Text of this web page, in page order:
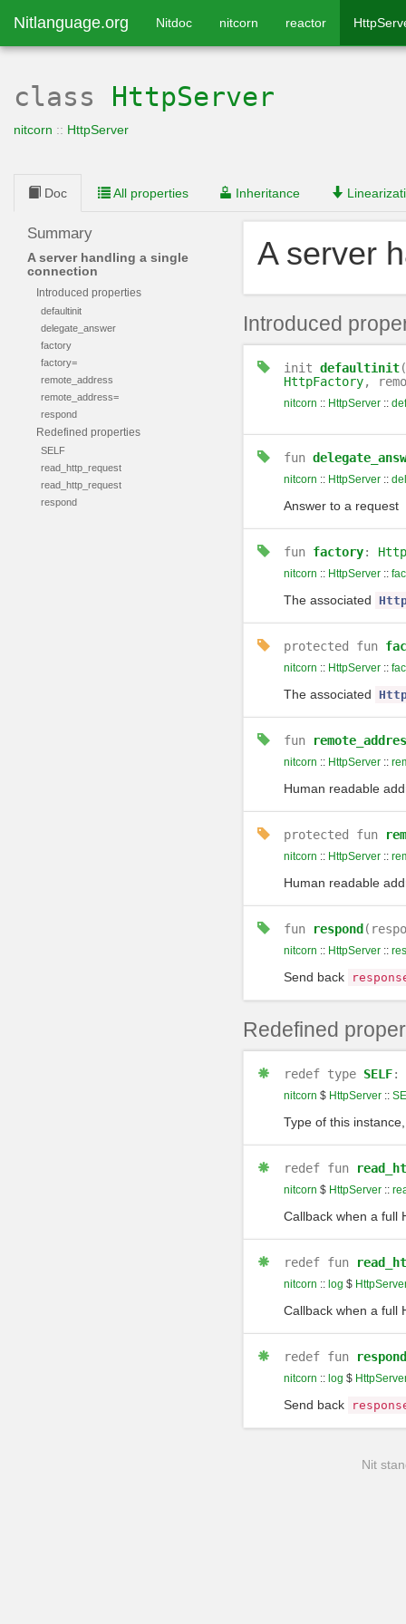
Nitlanguage.org Nitdoc nitcorn reactor
class HttpServer
nitcorn :: HttpServer
Doc All properties Inheritance
Summary
A server handling a single
connection
Introduced properties
defaultinit
delegate_answer
factory
factory=
remote_address
remote_address=
respond
Redefined properties
SELF
read_http_request
read_http_request
respond
A server
Introduced
init defaultinit
HttpFactory,
nitcorn :: HttpServer::
fun
nitcorn :: HttpServer::
Answer to a request
fun factory:
nitcorn :: HttpServer::
The associated
protected fun
nitcorn :: HttpServer::
The associated
fun
nitcorn :: HttpServer::
Human readable
protected fun
nitcorn :: HttpServer::
Human readable
fun respond
nitcorn :: HttpServer::
Send back
Redefined
redef type SELF:
nitcorn $ HttpServer::
Type of this
redef fun
nitcorn $ HttpServer::
Callback when a full
redef fun
nitcorn :: log $
Callback when a full
redef fun respond
nitcorn :: log $
Send back
Nit